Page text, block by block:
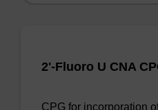
2'-Fluoro U CNA
CPG for incorporation